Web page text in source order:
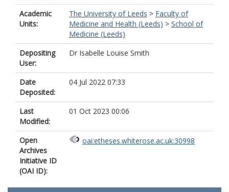
Academic
Units:
The University of Leeds > Faculty of
Medicine and Health (Leeds) > School of
Medicine (Leeds)
Depositing
User:
Dr Isabelle Louise Smith
Date
Deposited:
04 Jul 2022 07:33
Last
Modified:
01 Oct 2023 00:06
Open
Archives
Initiative ID
(OAI ID):
oai:etheses.whiterose.ac.uk:30998